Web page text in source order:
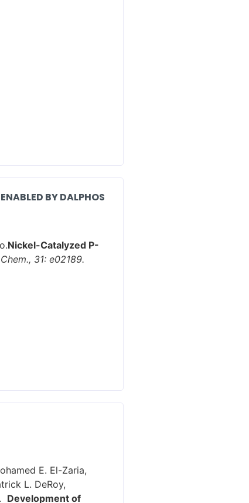
BY DALPHOS
Nickel-Catalyzed P-
31: e02189.
E. El-Zaria,
L. DeRoy,
Development of